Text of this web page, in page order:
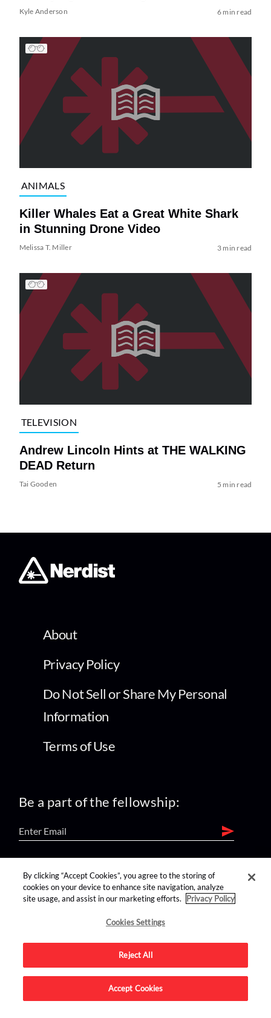
Kyle Anderson 6 min read
ANIMALS
Killer Whales Eat a Great White Shark
in Stunning Drone Video
Melissa T. Miller 3 min read
TELEVISION
Andrew Lincoln Hints at THE WALKING
DEAD Return
Tai Gooden 5 min read
About
Privacy Policy
Do Not Sell or Share My Personal
Information
Terms of Use
Be a part of the fellowship:
find us on:
Advertise on this site.
By clicking “Accept Cookies”, you agree to the storing of
cookies on your device to enhance site navigation, analyze
site usage, and assist in our marketing efforts.
Privacy Policy
Cookies Settings
Reject All
Accept Cookies